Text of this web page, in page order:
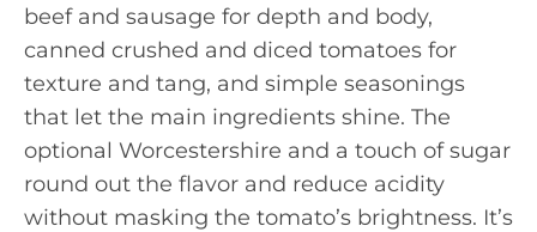
beef and sausage for depth and body,
canned crushed and diced tomatoes for
texture and tang, and simple seasonings
that let the main ingredients shine. The
optional Worcestershire and a touch of sugar
round out the flavor and reduce acidity
without masking the tomato’s brightness. It’s